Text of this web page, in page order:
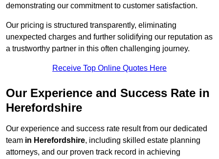
demonstrating our commitment to customer satisfaction.
Our pricing is structured transparently, eliminating
unexpected charges and further solidifying our reputation as
a trustworthy partner in this often challenging journey.
Receive Top Online Quotes Here
Our Experience and Success Rate in
Herefordshire
Our experience and success rate result from our dedicated
team in Herefordshire, including skilled estate planning
attorneys, and our proven track record in achieving